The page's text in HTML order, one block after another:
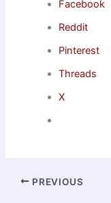
Facebook
Reddit
Pinterest
Threads
X
PREVIOUS